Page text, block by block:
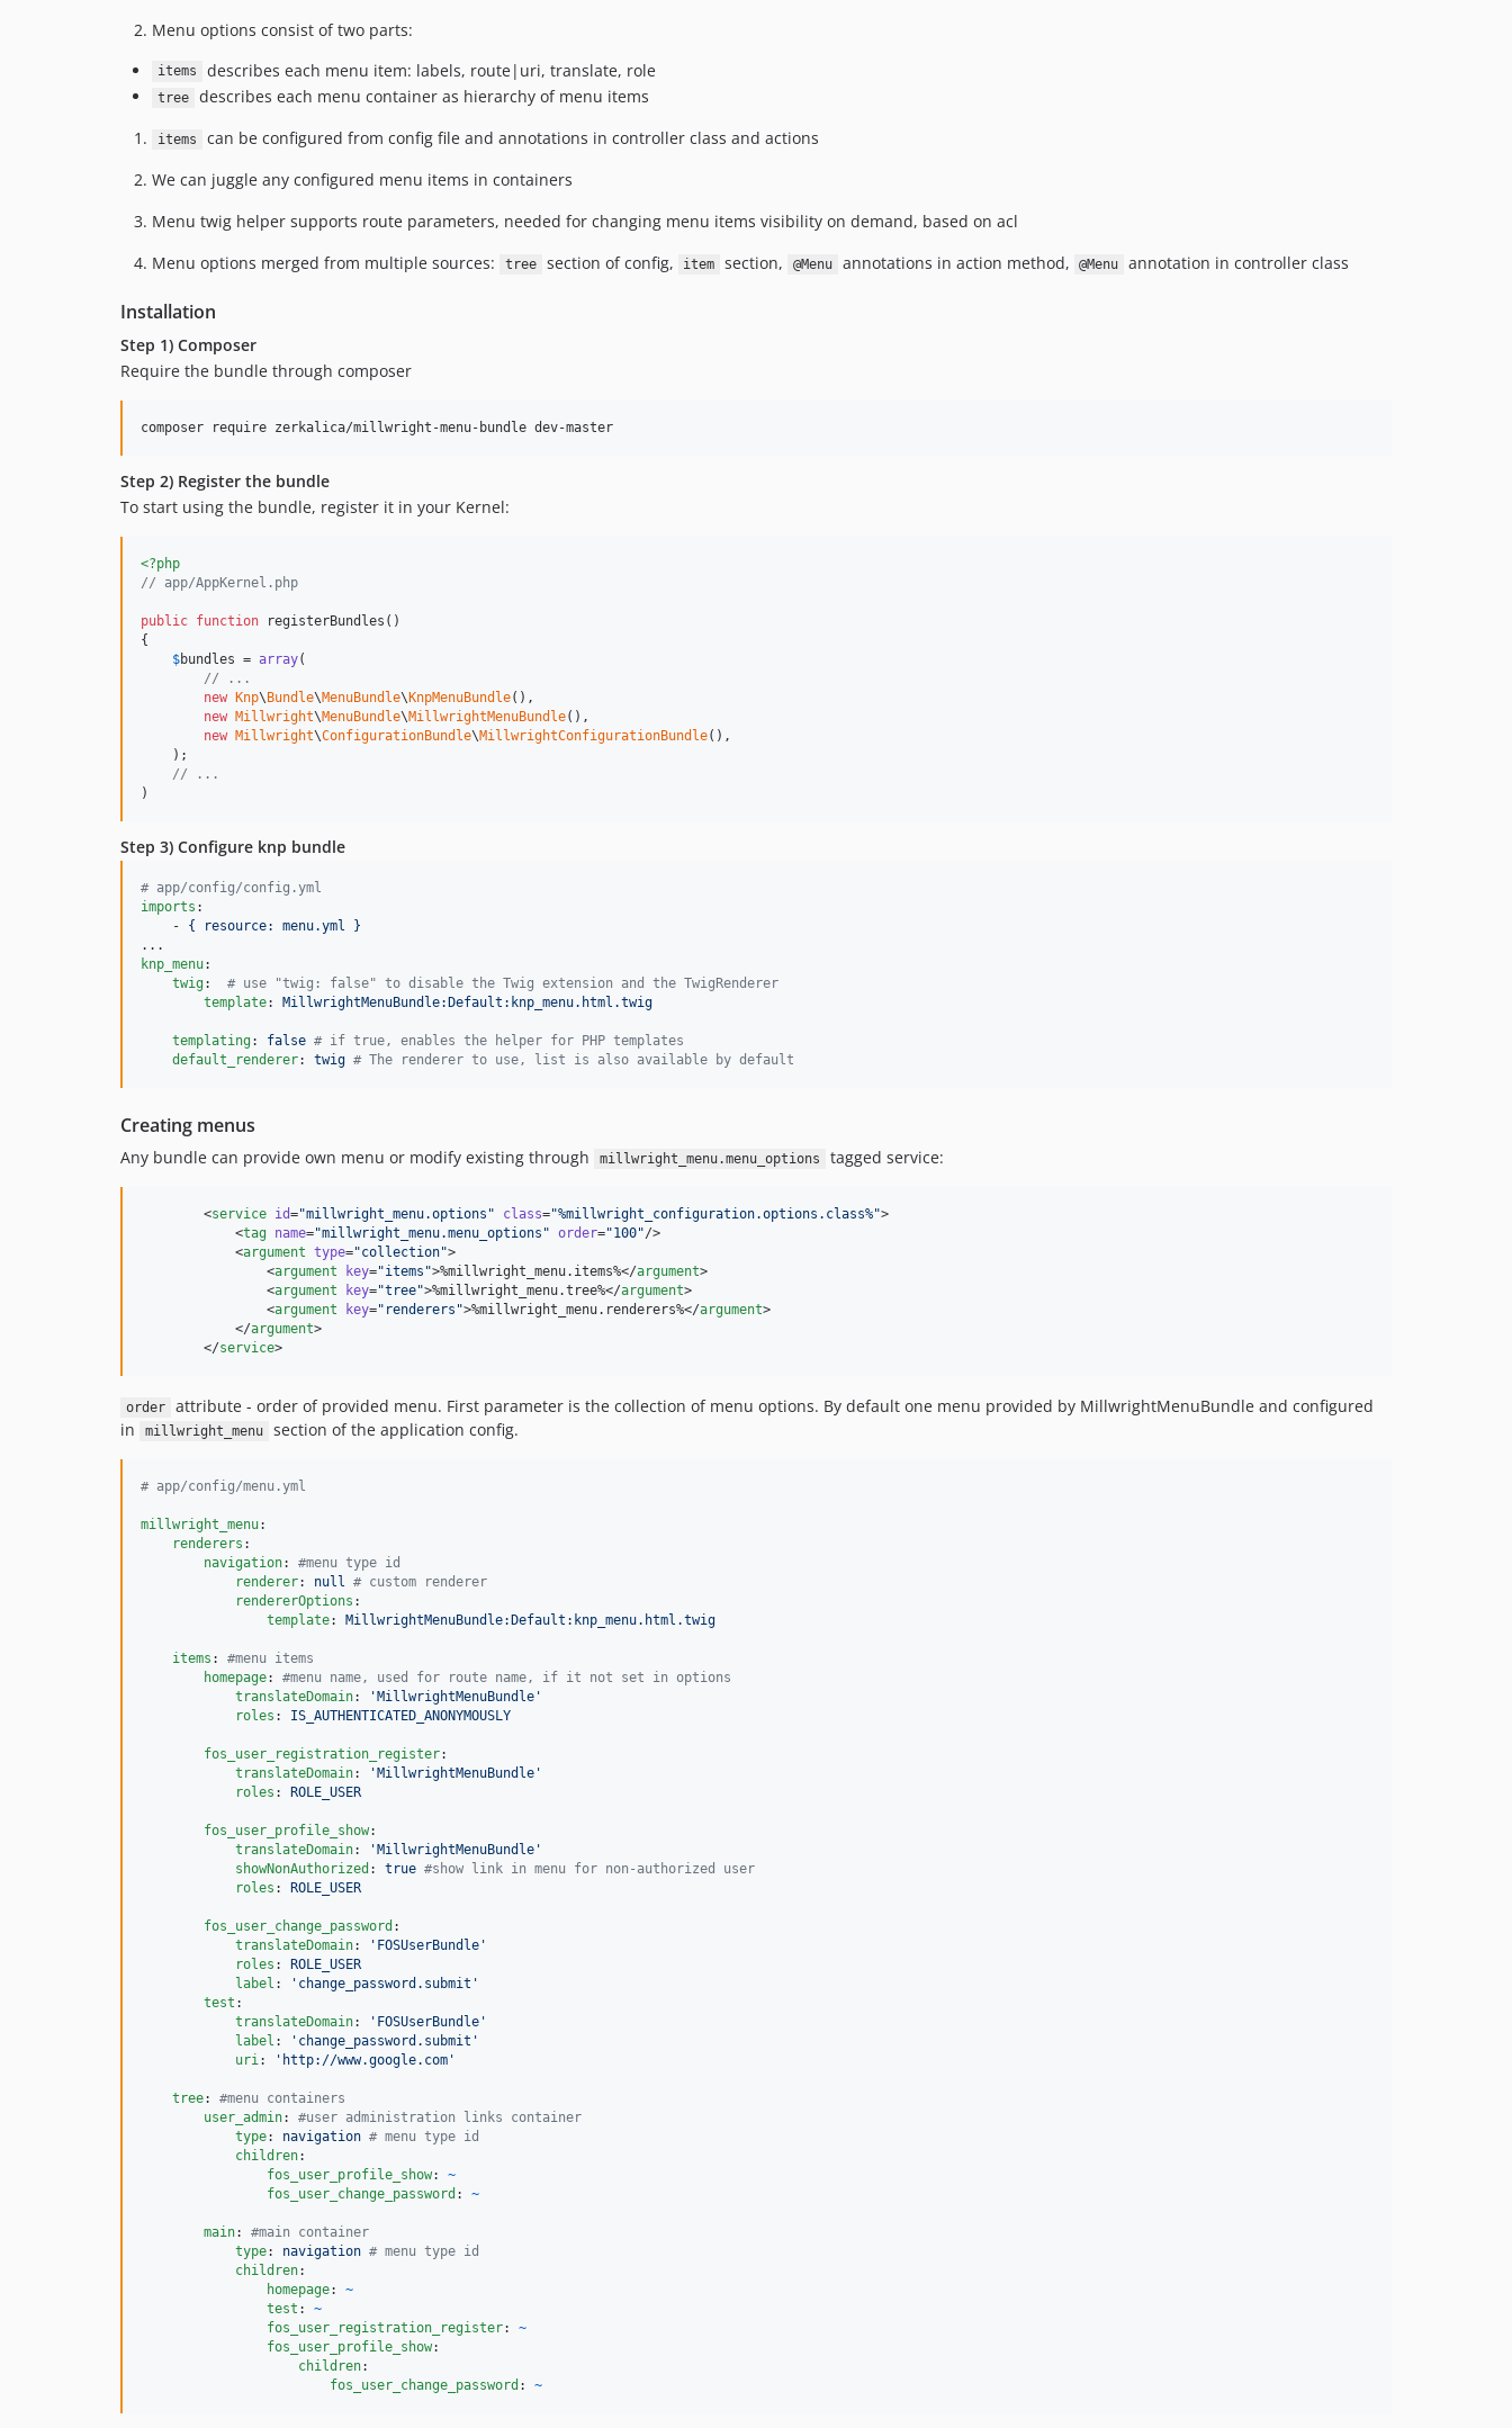
Menu options consist of two parts:
items describes each menu item: labels, route|uri, translate, role
tree describes each menu container as hierarchy of menu items
items
can be configured from config file and annotations in controller class and actions
We can juggle any configured menu items in containers
Menu twig helper supports route parameters, needed for changing menu items visibility on demand, based on acl
Menu options merged from multiple sources:
tree section of config, item section, @Menu annotations in action method, @Menu annotation in controller class
Installation
Step 1) Composer
Require the bundle through composer
Step 2) Register the bundle
To start using the bundle, register it in your Kernel:
<?php
// app/AppKernel.php
public function registerBundles()
{
$bundles = array(
// ...
new
Knp\ Bundle\MenuBundle\ KnpMenuBundle(),
new Millwright\MenuBundle\MillwrightMenuBundle(),
new Millwright\ConfigurationBundle\MillwrightConfigurationBundle(),
    );
// ...
)
Step 3) Configure knp bundle
# app/config/config.yml
imports :
    -
{ resource: menu.yml }
knp_menu:
twig: # use "twig: false" to disable the Twig extension and the TwigRenderer
template: MillwrightMenuBundle:Default:knp_menu.html.twig
templating: false # if true, enables the helper for PHP templates
default_renderer: twig # The renderer to use, list is also available by default
Creating menus
Any bundle can provide own menu or modify existing through millwright_menu.menu_options tagged service:
        <
service id="millwright_menu.options " class="%millwright_configuration.options.class%">
            <
tag name="millwright_menu.menu_options " order="100"/>
            <
argument type="collection">
                <
argument key="items ">%millwright_menu.items%</argument>
                <
argument key="tree">%millwright_menu.tree%</argument>
                <
argument key=" renderers ">%millwright_menu.renderers%</argument>
            </
argument>
        </
service>
order
attribute - order of provided menu. First parameter is the collection of menu options. By default one menu provided by MillwrightMenuBundle and configured
in
millwright_menu section of the application config.
# app/config/menu.yml
millwright_menu:
renderers :
navigation: #menu type id
renderer: null # custom renderer
rendererOptions :
template: MillwrightMenuBundle:Default:knp_menu.html.twig
items : #menu items
homepage: #menu name, used for route name, if it not set in options
translateDomain: ' MillwrightMenuBundle '
roles : IS_AUTHENTICATED_ANONYMOUSLY
fos_user_registration_register:
translateDomain: ' MillwrightMenuBundle '
roles : ROLE_USER
fos_user_profile_show:
translateDomain: ' MillwrightMenuBundle '
showNonAuthorized : true #show link in menu for non-authorized user
roles : ROLE_USER
fos_user_change_password :
translateDomain: ' FOSUserBundle '
roles :
ROLE_USER
label : ' change_password.submit '
test :
translateDomain: ' FOSUserBundle '
label : ' change_password.submit '
uri: ' http://www.google.com '
tree: #menu containers
user_admin: #user administration links container
type: navigation # menu type id
children:
fos_user_profile_show: ~
fos_user_change_password : ~
main: #main container
type: navigation # menu type id
children:
homepage: ~
test : ~
fos_user_registration_register: ~
fos_user_profile_show:
children:
fos_user_change_password : ~